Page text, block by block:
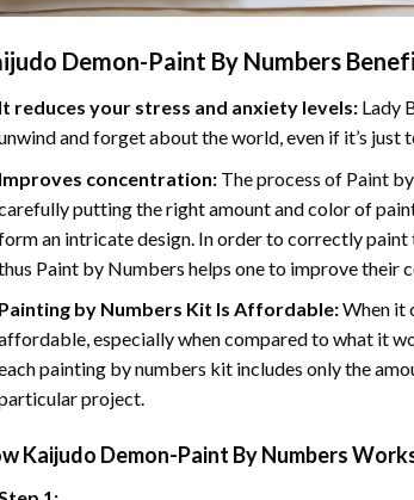
Demon-Paint By Numbers
reduces your stress and anxiety levels: Lady
and forget about the world, even if it’s just
concentration: The process of Paint
putting the right amount and color of
an intricate design. In order to correctly paint
Paint by Numbers helps one to improve their
by Numbers Kit Is Affordable:When it
especially when compared to what it
painting by numbers kit includes only the
project.
Kaijudo Demon-Paint By Numbers